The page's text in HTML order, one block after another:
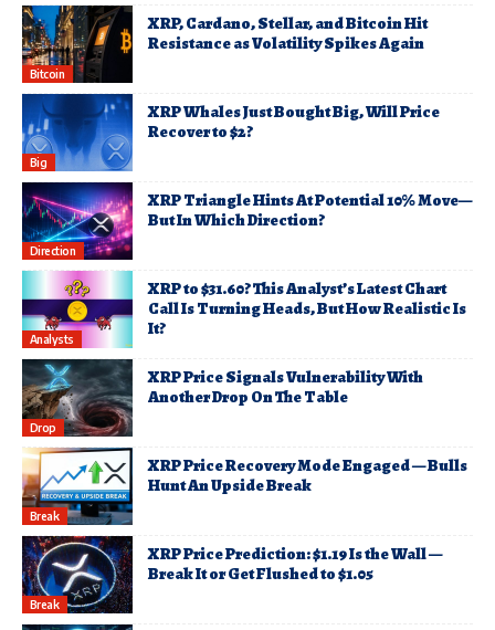
Bitcoin
XRP, Cardano, Stellar, and Bitcoin Hit
Resistance as Volatility Spikes Again
Big
XRP Whales Just Bought Big, Will Price
Recover to $2?
Direction
XRP Triangle Hints At Potential 10% Move—
But In Which Direction?
Analysts
XRP to $31.60? This Analyst’s Latest Chart
Call Is Turning Heads, But How Realistic Is
It?
Drop
XRP Price Signals Vulnerability With
Another Drop On The Table
Break
XRP Price Recovery Mode Engaged — Bulls
Hunt An Upside Break
Break
XRP Price Prediction: $1.19 Is the Wall —
Break It or Get Flushed to $1.05